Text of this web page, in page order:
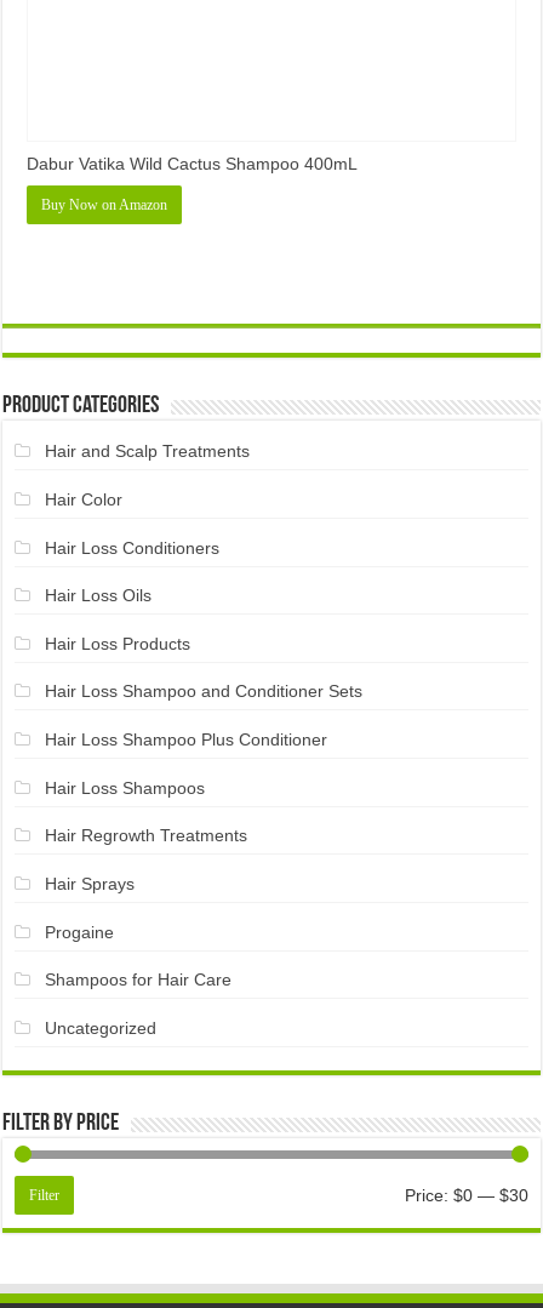
Dabur Vatika Wild Cactus Shampoo 400mL
Buy Now on Amazon
Product Categories
Hair and Scalp Treatments
Hair Color
Hair Loss Conditioners
Hair Loss Oils
Hair Loss Products
Hair Loss Shampoo and Conditioner Sets
Hair Loss Shampoo Plus Conditioner
Hair Loss Shampoos
Hair Regrowth Treatments
Hair Sprays
Progaine
Shampoos for Hair Care
Uncategorized
Filter by price
Filter Price: $0— $30